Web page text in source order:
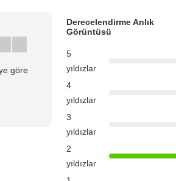
göre
Derecelendirme Anlık
Görüntüsü
5
yıldızlar
4
yıldızlar
3
yıldızlar
2
yıldızlar